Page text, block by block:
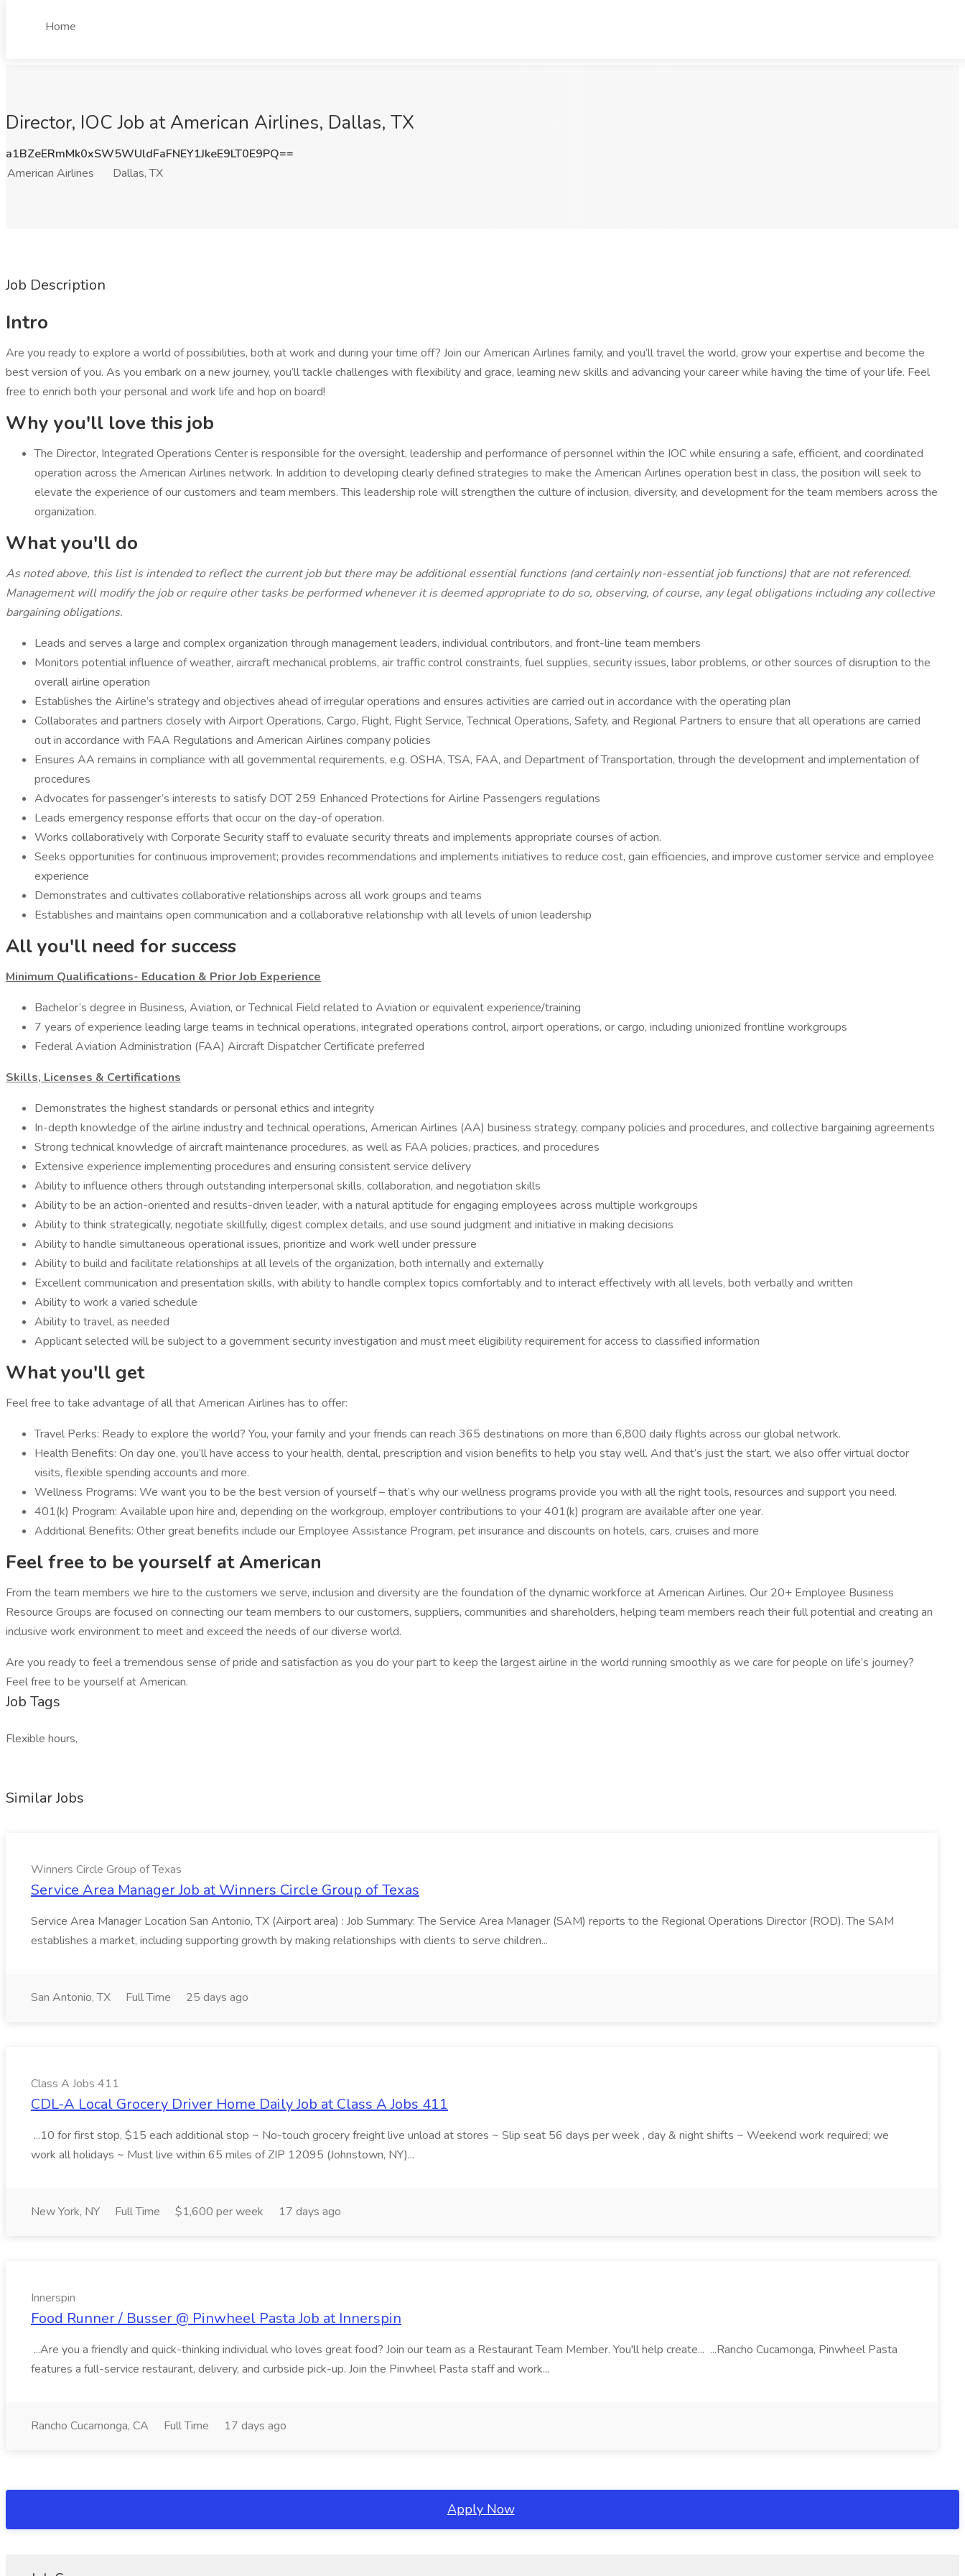
Home
Director, IOC Job at American Airlines, Dallas, TX
a1BZeERmMk0xSW5WUldFaFNEY1JkeE9LT0E9PQ==
American Airlines
Dallas, TX
Job Description
Intro
Are you ready to explore a world of possibilities, both at work and during your time off? Join our American Airlines family, and you’ll travel the world, grow your expertise and become the
best version of you. As you embark on a new journey, you’ll tackle challenges with flexibility and grace, learning new skills and advancing your career while having the time of your life. Feel
free to enrich both your personal and work life and hop on board!
Why you'll love this job
The Director, Integrated Operations Center is responsible for the oversight, leadership and performance of personnel within the IOC while ensuring a safe, efficient, and coordinated
operation across the American Airlines network. In addition to developing clearly defined strategies to make the American Airlines operation best in class, the position will seek to
elevate the experience of our customers and team members. This leadership role will strengthen the culture of inclusion, diversity, and development for the team members across the
organization.
What you'll do
As noted above, this list is intended to reflect the current job but there may be additional essential functions (and certainly non-essential job functions) that are not referenced.
Management will modify the job or require other tasks be performed whenever it is deemed appropriate to do so, observing, of course, any legal obligations including any collective
bargaining obligations.
Leads and serves a large and complex organization through management leaders, individual contributors, and front-line team members
Monitors potential influence of weather, aircraft mechanical problems, air traffic control constraints, fuel supplies, security issues, labor problems, or other sources of disruption to the
overall airline operation
Establishes the Airline’s strategy and objectives ahead of irregular operations and ensures activities are carried out in accordance with the operating plan
Collaborates and partners closely with Airport Operations, Cargo, Flight, Flight Service, Technical Operations, Safety, and Regional Partners to ensure that all operations are carried
out in accordance with FAA Regulations and American Airlines company policies
Ensures AA remains in compliance with all governmental requirements, e.g. OSHA, TSA, FAA, and Department of Transportation, through the development and implementation of
procedures
Advocates for passenger’s interests to satisfy DOT 259 Enhanced Protections for Airline Passengers regulations
Leads emergency response efforts that occur on the day-of operation.
Works collaboratively with Corporate Security staff to evaluate security threats and implements appropriate courses of action.
Seeks opportunities for continuous improvement; provides recommendations and implements initiatives to reduce cost, gain efficiencies, and improve customer service and employee
experience
Demonstrates and cultivates collaborative relationships across all work groups and teams
Establishes and maintains open communication and a collaborative relationship with all levels of union leadership
All you'll need for success
Minimum Qualifications- Education & Prior Job Experience
Bachelor’s degree in Business, Aviation, or Technical Field related to Aviation or equivalent experience/training
7 years of experience leading large teams in technical operations, integrated operations control, airport operations, or cargo, including unionized frontline workgroups
Federal Aviation Administration (FAA) Aircraft Dispatcher Certificate preferred
Skills, Licenses & Certifications
Demonstrates the highest standards or personal ethics and integrity
In-depth knowledge of the airline industry and technical operations, American Airlines (AA) business strategy, company policies and procedures, and collective bargaining agreements
Strong technical knowledge of aircraft maintenance procedures, as well as FAA policies, practices, and procedures
Extensive experience implementing procedures and ensuring consistent service delivery
Ability to influence others through outstanding interpersonal skills, collaboration, and negotiation skills
Ability to be an action-oriented and results-driven leader, with a natural aptitude for engaging employees across multiple workgroups
Ability to think strategically, negotiate skillfully, digest complex details, and use sound judgment and initiative in making decisions
Ability to handle simultaneous operational issues, prioritize and work well under pressure
Ability to build and facilitate relationships at all levels of the organization, both internally and externally
Excellent communication and presentation skills, with ability to handle complex topics comfortably and to interact effectively with all levels, both verbally and written
Ability to work a varied schedule
Ability to travel, as needed
Applicant selected will be subject to a government security investigation and must meet eligibility requirement for access to classified information
What you'll get
Feel free to take advantage of all that American Airlines has to offer:
Travel Perks: Ready to explore the world? You, your family and your friends can reach 365 destinations on more than 6,800 daily flights across our global network.
Health Benefits: On day one, you’ll have access to your health, dental, prescription and vision benefits to help you stay well. And that’s just the start, we also offer virtual doctor
visits, flexible spending accounts and more.
Wellness Programs: We want you to be the best version of yourself – that’s why our wellness programs provide you with all the right tools, resources and support you need.
401(k) Program: Available upon hire and, depending on the workgroup, employer contributions to your 401(k) program are available after one year.
Additional Benefits: Other great benefits include our Employee Assistance Program, pet insurance and discounts on hotels, cars, cruises and more
Feel free to be yourself at American
From the team members we hire to the customers we serve, inclusion and diversity are the foundation of the dynamic workforce at American Airlines. Our 20+ Employee Business
Resource Groups are focused on connecting our team members to our customers, suppliers, communities and shareholders, helping team members reach their full potential and creating an
inclusive work environment to meet and exceed the needs of our diverse world.
Are you ready to feel a tremendous sense of pride and satisfaction as you do your part to keep the largest airline in the world running smoothly as we care for people on life’s journey?
Feel free to be yourself at American.
Job Tags
Flexible hours,
Similar Jobs
Winners Circle Group of Texas
Service Area Manager Job at Winners Circle Group of Texas
Service Area Manager Location San Antonio, TX (Airport area) : Job Summary: The Service Area Manager (SAM) reports to the Regional Operations Director (ROD). The SAM
establishes a market, including supporting growth by making relationships with clients to serve children...
San Antonio, TX Full Time 25 days ago
Class A Jobs 411
CDL-A Local Grocery Driver Home Daily Job at Class A Jobs 411
...10 for first stop, $15 each additional stop ~ No-touch grocery freight live unload at stores ~ Slip seat 56 days per week , day & night shifts ~ Weekend work required; we
work all holidays ~ Must live within 65 miles of ZIP 12095 (Johnstown, NY)...
New York, NY Full Time $1,600 per week 17 days ago
Innerspin
Food Runner / Busser @ Pinwheel Pasta Job at Innerspin
...Are you a friendly and quick-thinking individual who loves great food? Join our team as a Restaurant Team Member. You'll help create... ...Rancho Cucamonga, Pinwheel Pasta
features a full-service restaurant, delivery, and curbside pick-up. Join the Pinwheel Pasta staff and work...
Rancho Cucamonga, CA Full Time 17 days ago
Apply Now